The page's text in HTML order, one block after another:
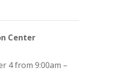
Center
4 from 9:00am –